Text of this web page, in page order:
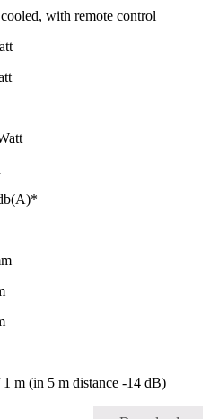
with remote control
1 m (in 5 m distance -14 dB)